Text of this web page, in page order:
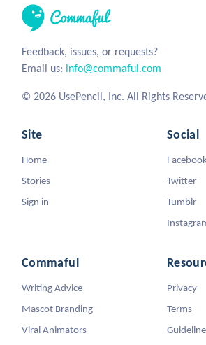
Feedback, issues, or requests?
Email us: info@commaful.com
© 2026 UsePencil, Inc. All Rights
Site
Home
Stories
Sign in
Social
Twitter
Tumblr
Commaful
Writing Advice
Mascot Branding
Viral Animators
Privacy
Terms